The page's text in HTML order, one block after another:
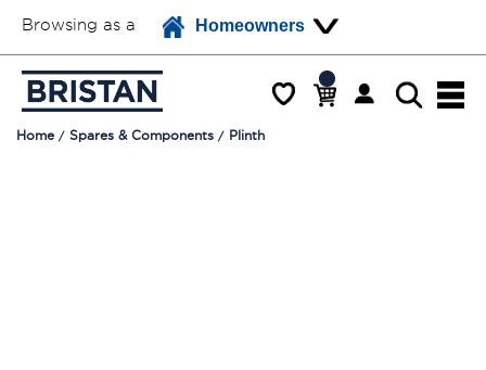
Browsing as a Homeowners
Home Spares & Components Plinth